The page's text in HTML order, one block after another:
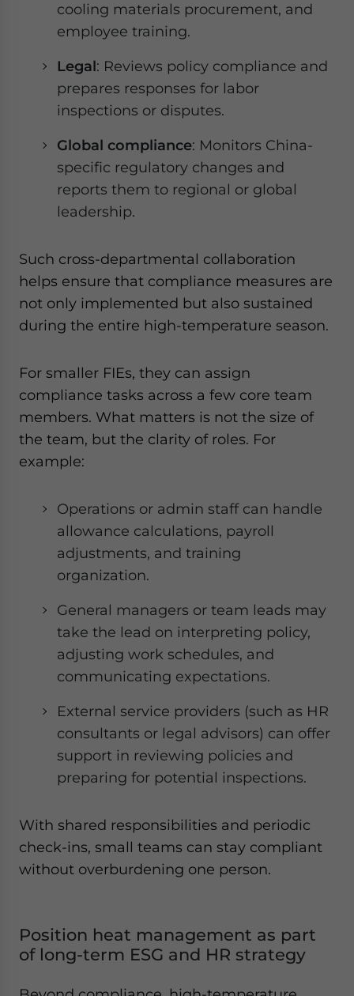
cooling materials procurement, and
employee training.
Legal: Reviews policy compliance and
prepares responses for labor
inspections or disputes.
Global compliance: Monitors China-
specific regulatory changes and
reports them to regional or global
leadership.
Such cross-departmental collaboration
helps ensure that compliance measures are
not only implemented but also sustained
during the entire high-temperature season.
For smaller FIEs, they can assign
compliance tasks across a few core team
members. What matters is not the size of
the team, but the clarity of roles. For
example:
Operations or admin staff can handle
allowance calculations, payroll
adjustments, and training
organization.
General managers or team leads may
take the lead on interpreting policy,
adjusting work schedules, and
communicating expectations.
External service providers (such as HR
consultants or legal advisors) can offer
support in reviewing policies and
preparing for potential inspections.
With shared responsibilities and periodic
check-ins, small teams can stay compliant
without overburdening one person.
Position heat management as part
of long-term ESG and HR strategy